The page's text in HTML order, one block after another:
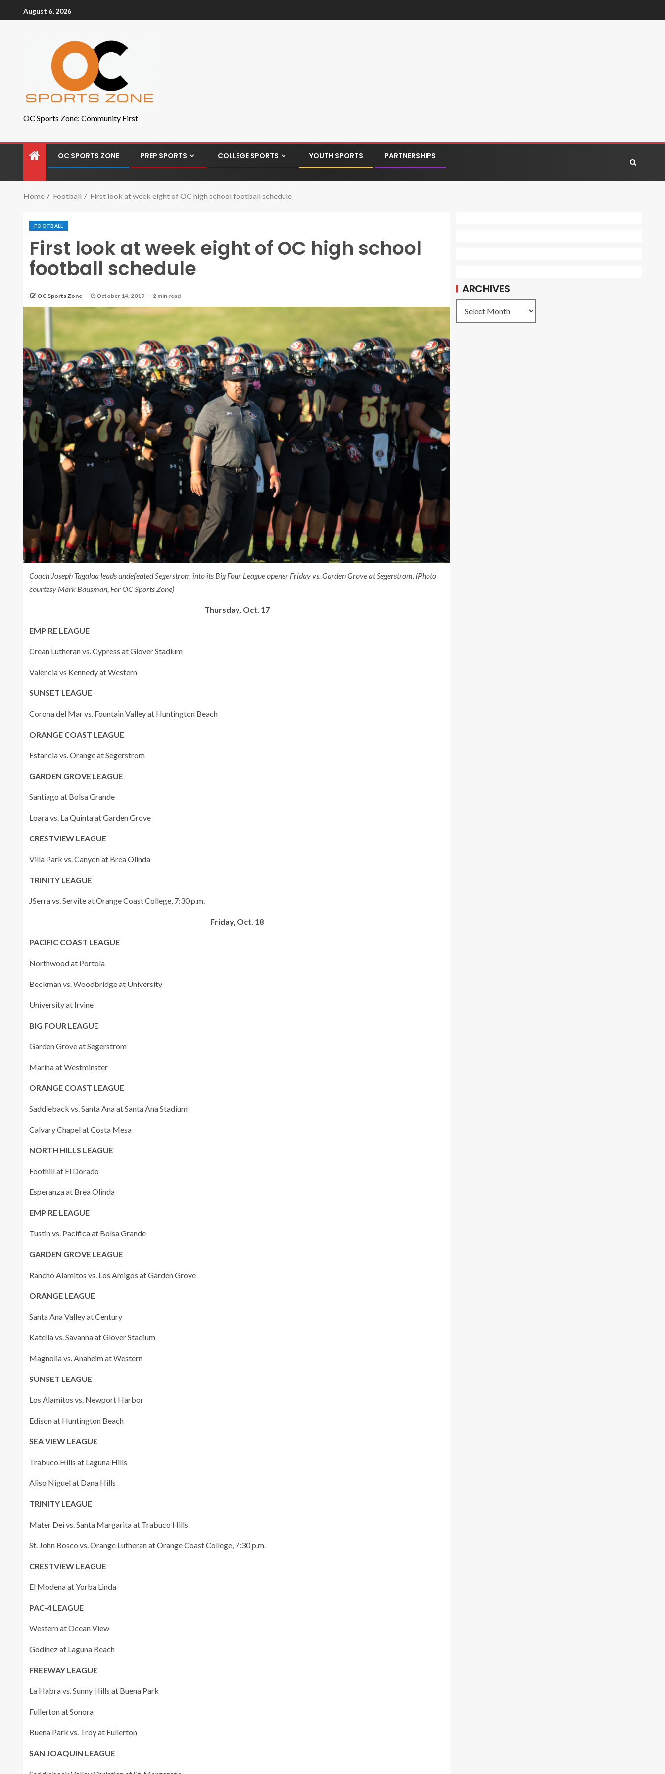
August 6, 2026
OC Sports Zone: Community First
OC SPORTS ZONE PREP SPORTS COLLEGE SPORTS YOUTH SPORTS PARTNERSHIPS
Home Football First look at week eight of OC high school football schedule
FOOTBALL
First look at week eight of OC high school
football schedule
OC Sports Zone October 14, 2019 2 min read
Coach Joseph Tagaloa leads undefeated Segerstrom into its Big Four League opener Friday vs. Garden Grove at Segerstrom. (Photo
courtesy Mark Bausman, For OC Sports Zone)
Thursday, Oct. 17
EMPIRE LEAGUE
Crean Lutheran vs. Cypress at Glover Stadium
Valencia vs Kennedy at Western
SUNSET LEAGUE
Corona del Mar vs. Fountain Valley at Huntington Beach
ORANGE COAST LEAGUE
Estancia vs. Orange at Segerstrom
GARDEN GROVE LEAGUE
Santiago at Bolsa Grande
Loara vs. La Quinta at Garden Grove
CRESTVIEW LEAGUE
Villa Park vs. Canyon at Brea Olinda
TRINITY LEAGUE
JSerra vs. Servite at Orange Coast College, 7:30 p.m.
Friday, Oct. 18
PACIFIC COAST LEAGUE
Northwood at Portola
Beckman vs. Woodbridge at University
University at Irvine
BIG FOUR LEAGUE
Garden Grove at Segerstrom
Marina at Westminster
ORANGE COAST LEAGUE
Saddleback vs. Santa Ana at Santa Ana Stadium
Calvary Chapel at Costa Mesa
NORTH HILLS LEAGUE
Foothill at El Dorado
Esperanza at Brea Olinda
EMPIRE LEAGUE
Tustin vs. Pacifica at Bolsa Grande
GARDEN GROVE LEAGUE
Rancho Alamitos vs. Los Amigos at Garden Grove
ORANGE LEAGUE
Santa Ana Valley at Century
Katella vs. Savanna at Glover Stadium
Magnolia vs. Anaheim at Western
SUNSET LEAGUE
Los Alamitos vs. Newport Harbor
Edison at Huntington Beach
SEA VIEW LEAGUE
Trabuco Hills at Laguna Hills
Aliso Niguel at Dana Hills
TRINITY LEAGUE
Mater Dei vs. Santa Margarita at Trabuco Hills
St. John Bosco vs. Orange Lutheran at Orange Coast College, 7:30 p.m.
CRESTVIEW LEAGUE
El Modena at Yorba Linda
PAC-4 LEAGUE
Western at Ocean View
Godinez at Laguna Beach
FREEWAY LEAGUE
La Habra vs. Sunny Hills at Buena Park
Fullerton at Sonora
Buena Park vs. Troy at Fullerton
SAN JOAQUIN LEAGUE
ARCHIVES